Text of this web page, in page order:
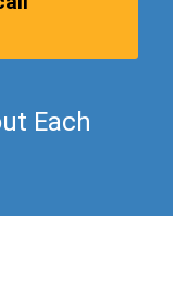
Each